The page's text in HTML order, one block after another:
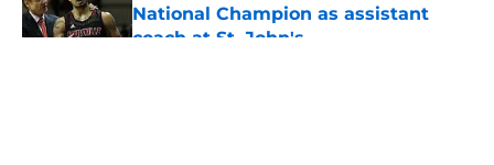
National Champion as assistant
coach at St. John's